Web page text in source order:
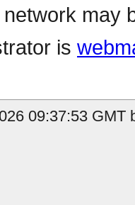
may
is
09:37:53